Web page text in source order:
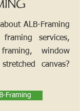
ALB-Framing
services,
window
canvas?
Framing